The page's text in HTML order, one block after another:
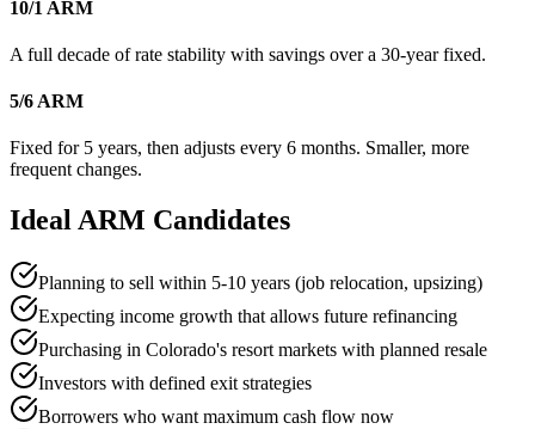
10/1 ARM
A full decade of rate stability with savings over a 30-year fixed.
5/6 ARM
Fixed for 5 years, then adjusts every 6 months. Smaller, more
frequent changes.
Ideal ARM Candidates
Planning to sell within 5-10 years (job relocation, upsizing)
Expecting income growth that allows future refinancing
Purchasing in Colorado's resort markets with planned resale
Investors with defined exit strategies
Borrowers who want maximum cash flow now